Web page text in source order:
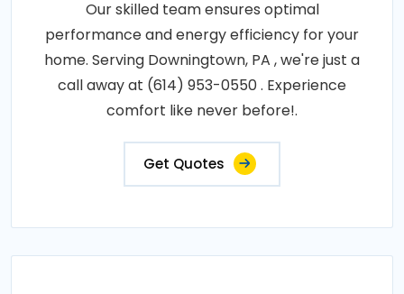
Our skilled team ensures optimal
performance and energy efficiency for your
home. Serving Downingtown, PA , we're just a
call away at (614) 953-0550 . Experience
comfort like never before!.
Get Quotes